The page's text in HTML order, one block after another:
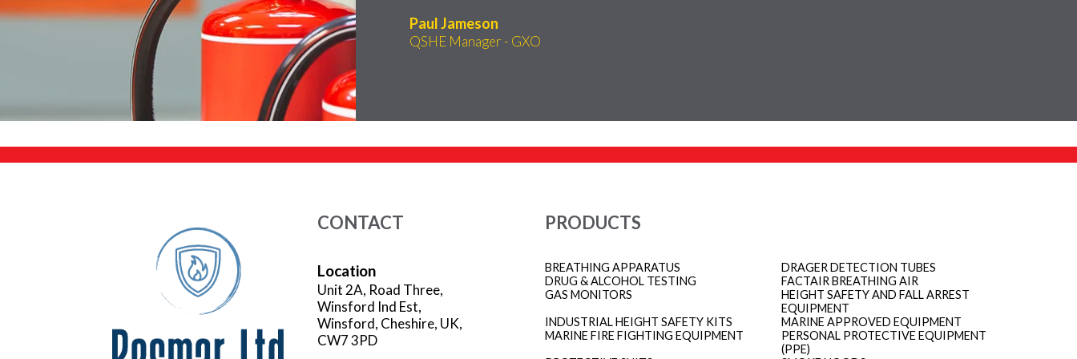
Paul Jameson
QSHE Manager - GXO
CONTACT
Location
Unit 2A, Road Three,
Winsford Ind Est,
Winsford, Cheshire, UK,
CW7 3PD
PRODUCTS
BREATHING APPARATUS
DRAGER DETECTION TUBES
DRUG & ALCOHOL TESTING
FACTAIR BREATHING AIR
GAS MONITORS
HEIGHT SAFETY AND FALL ARREST
EQUIPMENT
INDUSTRIAL HEIGHT SAFETY KITS
MARINE APPROVED EQUIPMENT
MARINE FIRE FIGHTING EQUIPMENT
PERSONAL PROTECTIVE EQUIPMENT
(PPE)